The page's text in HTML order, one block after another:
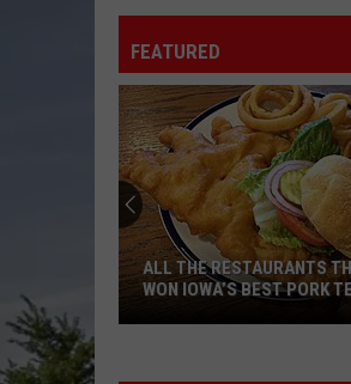
FEATURED
ALL THE RESTAURANTS
WON IOWA’S BEST PORK